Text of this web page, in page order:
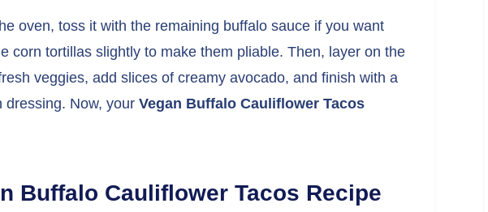
oven, toss it with the remaining buffalo sauce if you want
corn tortillas slightly to make them pliable. Then, layer on the
veggies, add slices of creamy avocado, and finish with a
dressing. Now, your Vegan Buffalo Cauliflower Tacos
Buffalo Cauliflower Tacos Recipe